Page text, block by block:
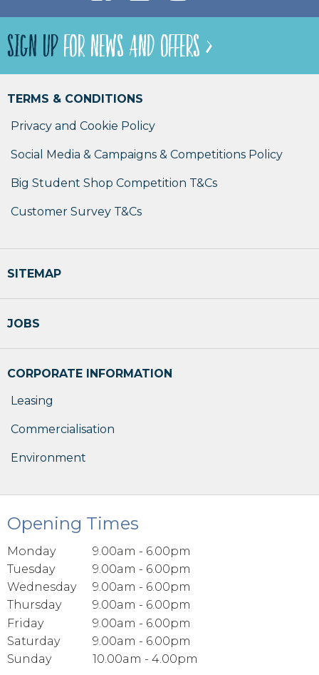
SIGN UPFOR NEWS AND OFFERS >
TERMS & CONDITIONS
Privacy and Cookie Policy
Social Media & Campaigns & Competitions Policy
Big Student Shop Competition T&Cs
Customer Survey T&Cs
SITEMAP
JOBS
CORPORATE INFORMATION
Leasing
Commercialisation
Environment
Opening Times
Monday
9.00am - 6.00pm
Tuesday
9.00am - 6.00pm
Wednesday
9.00am - 6.00pm
Thursday
9.00am - 6.00pm
Friday
9.00am - 6.00pm
Saturday
9.00am - 6.00pm
Sunday
10.00am - 4.00pm